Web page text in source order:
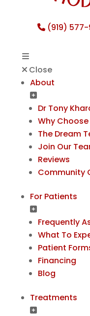
(919)
Close
About
Dr Tony
Why Choose
The Dream
Join Our
Reviews
Community
For Patients
Frequently
What To
Patient
Financing
Blog
Treatments